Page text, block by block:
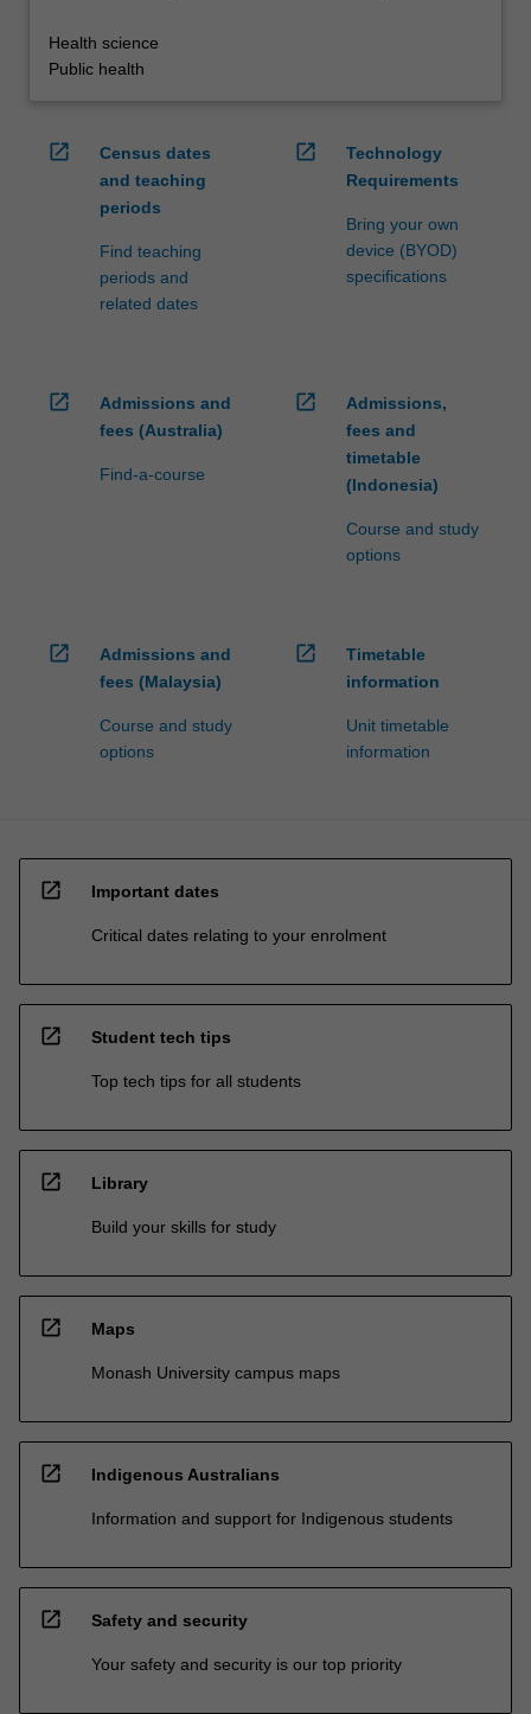
Health science
Public health
open_in_new
Census dates
and teaching
periods
Find teaching
periods and
related dates
open_in_new
Technology
Requirements
Bring your own
device (BYOD)
specifications
open_in_new
Admissions and
fees (Australia)
Find-a-course
open_in_new
Admissions,
fees and
timetable
(Indonesia)
Course and study
options
open_in_new
Admissions and
fees (Malaysia)
Course and study
options
open_in_new
Timetable
information
Unit timetable
information
open_in_new Important dates
Critical dates relating to your enrolment
open_in_new Student tech tips
Top tech tips for all students
open_in_new Library
Build your skills for study
open_in_new Maps
Monash University campus maps
open_in_new Indigenous Australians
Information and support for Indigenous students
open_in_new Safety and security
Your safety and security is our top priority